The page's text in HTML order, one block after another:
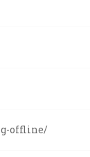
offline/